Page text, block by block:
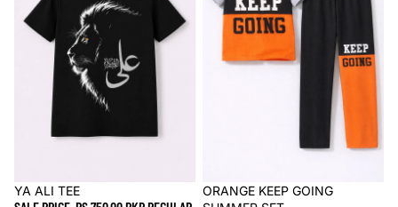
Sale
YA ALI TEE Sale
ORANGE KEEP GOING